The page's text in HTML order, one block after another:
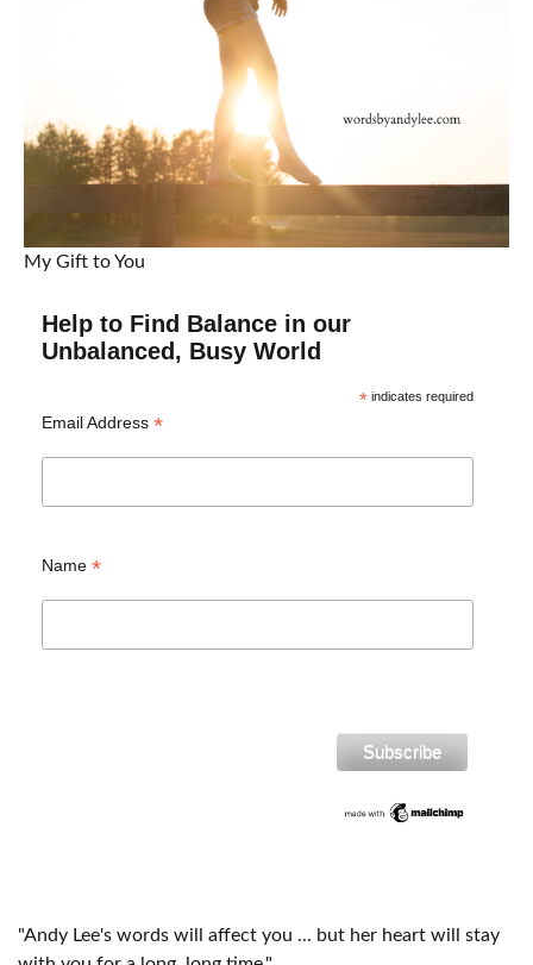
My Gift to You
Help to Find Balance in our
Unbalanced, Busy World
*indicates required
Email Address *
Name *
"Andy Lee's words will affect you ... but her heart will stay